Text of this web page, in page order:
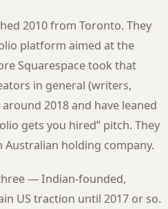
2010 from Toronto. They
platform aimed at the
Squarespace took that
in general (writers,
2018 and have leaned
gets you hired” pitch. They
Australian holding company.
— Indian-founded,
US traction until 2017 or so.